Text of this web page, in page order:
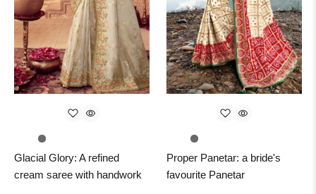
Glacial Glory: A refined
cream saree with handwork
Proper Panetar: a bride's
favourite Panetar